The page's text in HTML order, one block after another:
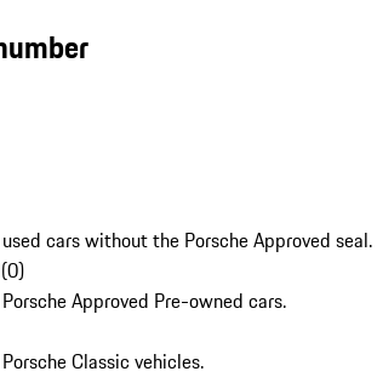
cars without the Porsche Approved seal.
(0)
Approved Pre-owned cars.
Classic vehicles.